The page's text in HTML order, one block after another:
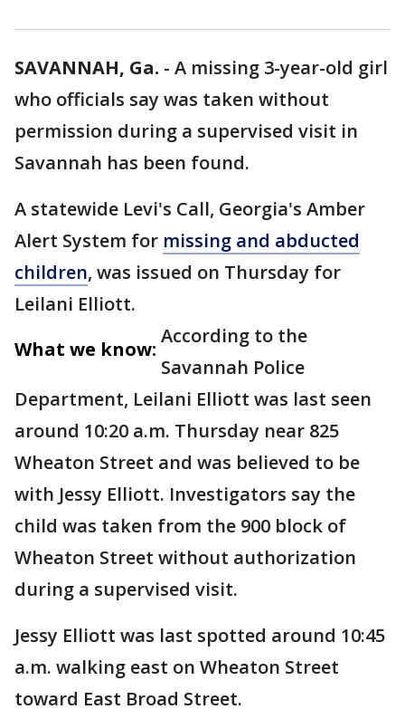
SAVANNAH, Ga. - A missing 3-year-old girl
who officials say was taken without
permission during a supervised visit in
Savannah has been found.
A statewide Levi's Call, Georgia's Amber
Alert System for missing and abducted
children, was issued on Thursday for
Leilani Elliott.
What we know:
According to the
Savannah Police
Department, Leilani Elliott was last seen
around 10:20 a.m. Thursday near 825
Wheaton Street and was believed to be
with Jessy Elliott. Investigators say the
child was taken from the 900 block of
Wheaton Street without authorization
during a supervised visit.
Jessy Elliott was last spotted around 10:45
a.m. walking east on Wheaton Street
toward East Broad Street.